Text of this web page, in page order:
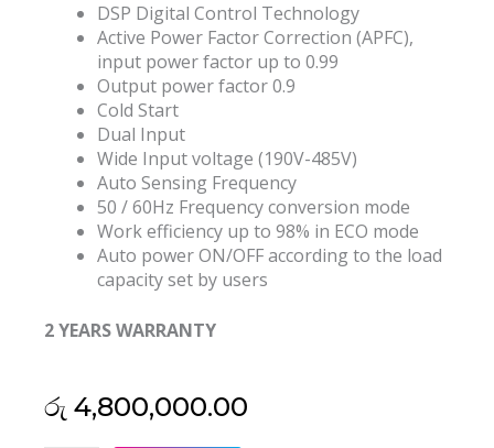
DSP Digital Control Technology
Active Power Factor Correction (APFC),
input power factor up to 0.99
Output power factor 0.9
Cold Start
Dual Input
Wide Input voltage (190V-485V)
Auto Sensing Frequency
50 / 60Hz Frequency conversion mode
Work efficiency up to 98% in ECO mode
Auto power ON/OFF according to the load
capacity set by users
2 YEARS WARRANTY
රු 4,800,000.00